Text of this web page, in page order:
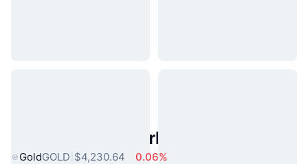
Popular Real World Assets
GoldGOLD $4,230.64
0.06%